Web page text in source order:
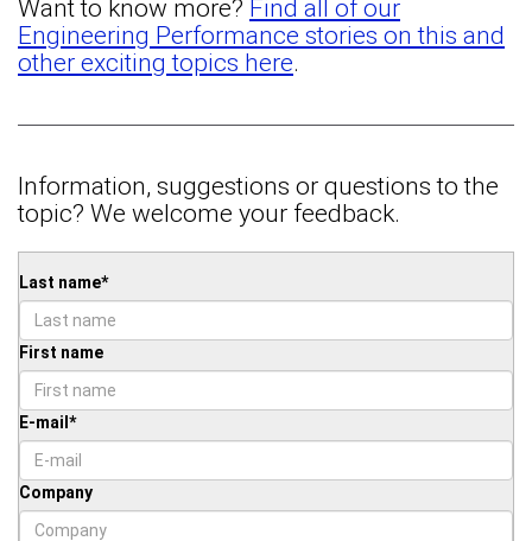
Want to know more? Find all of our
Engineering Performance stories on this and
other exciting topics here.
Information, suggestions or questions to the
topic? We welcome your feedback.
Last name*
First name
E-mail *
Company